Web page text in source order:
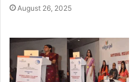
August 26, 2025